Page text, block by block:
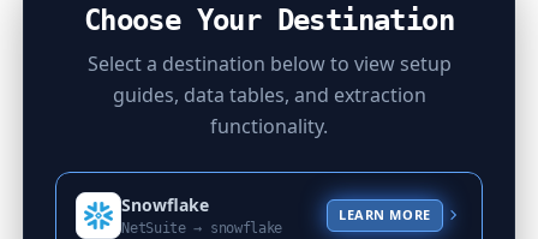
Choose Your Destination
Select a destination below to view setup
guides, data tables, and extraction
functionality.
Snowflake
NetSuite → snowflake
LEARN MORE